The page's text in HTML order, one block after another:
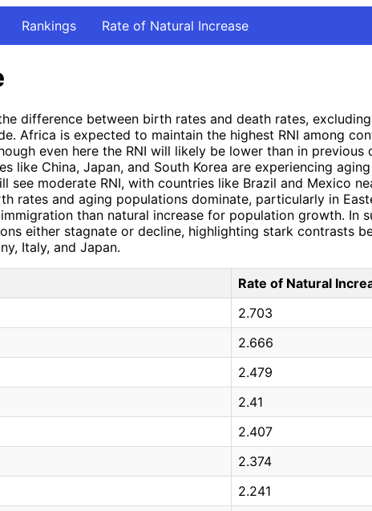
Rankings Rate of Natural Increase
difference between birth rates and death rates,
Africa is expected to maintain the highest RNI among
even here the RNI will likely be lower than in previous
like China, Japan, and South Korea are experiencing
see moderate RNI, with countries like Brazil and Mexico
rates and aging populations dominate, particularly in
than natural increase for population growth. In
either stagnate or decline, highlighting stark contrasts
Italy, and Japan.
Rate of Natural
2.703
2.666
2.479
2.41
2.407
2.374
2.241